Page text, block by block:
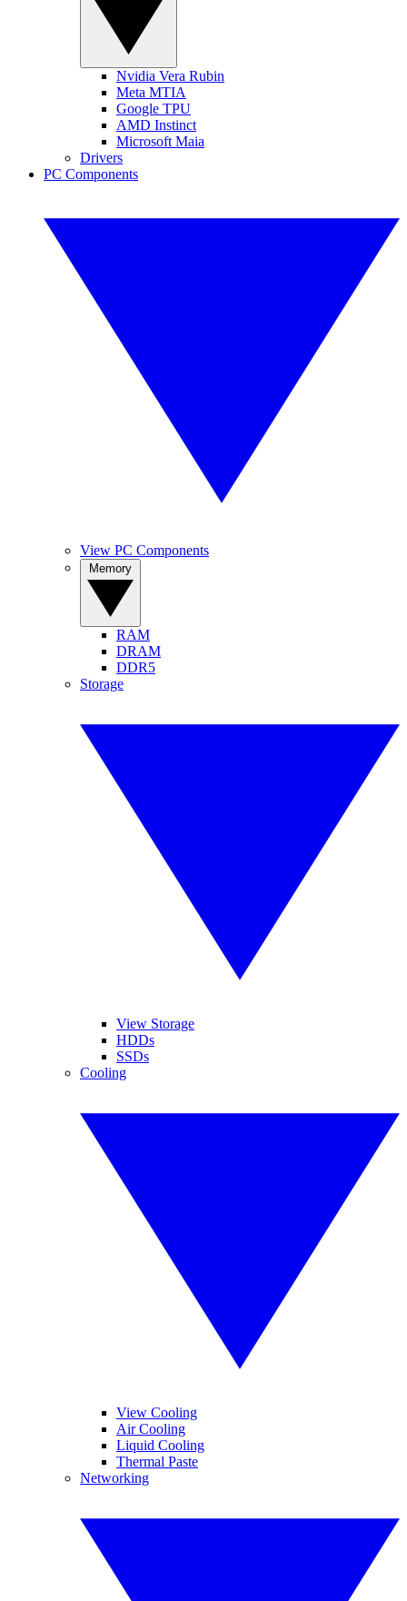
Nvidia Vera Rubin
Meta MTIA
Google TPU
AMD Instinct
Microsoft Maia
Drivers
PC Components
View PC Components
RAM
DRAM
DDR5
Storage
View Storage
HDDs
SSDs
Cooling
View Cooling
Air Cooling
Liquid Cooling
Thermal Paste
Networking